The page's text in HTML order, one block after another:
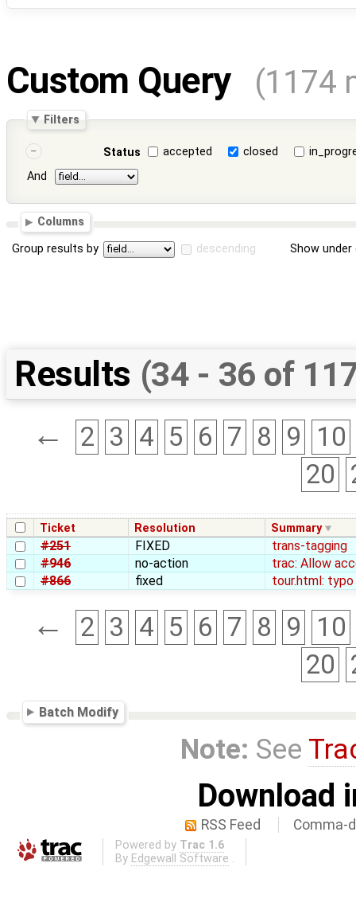
Custom Query (1174
Filters
Status accepted closed
And
Columns
Group results by descending Show
Results (34 - 36 of
← 2 3 4 5 6 7 8 9
10
20
Ticket Resolution Summary
#251 FIXED
trans-tagging
#946
no-action
trac: Allow
#866
fixed tour.html: typo
← 2 3 4 5 6 7 8 9
10
20
Batch Modify
Note: See
Download
RSS Feed Comma-
Powered by Trac 1.6
By Edgewall Software .